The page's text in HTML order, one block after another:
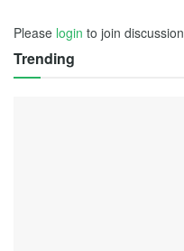
Please login to join discussion
Trending